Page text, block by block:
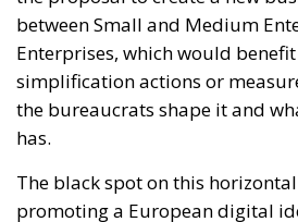
Enterprises, which would benefit
simplification actions or
the bureaucrats shape it and
has.
The black spot on this horizontal
promoting a European digital
to clash with the sovereignty of